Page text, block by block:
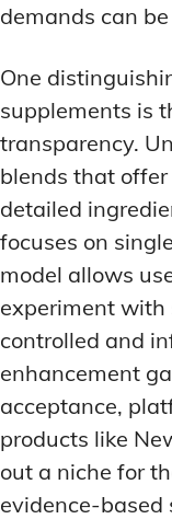
demands can
One
supplements is
transparency.
blends that
detailed
focuses on
model allows
experiment with
controlled and
enhancement
acceptance,
products like
out a niche for
evidence-based